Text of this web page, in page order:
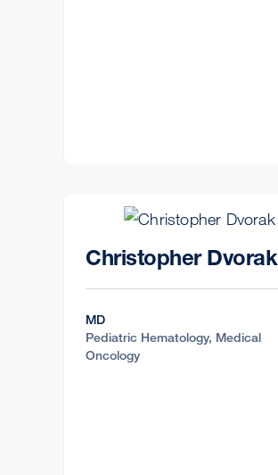
Christopher Dvorak
MD
Pediatric Hematology, Medical
Oncology